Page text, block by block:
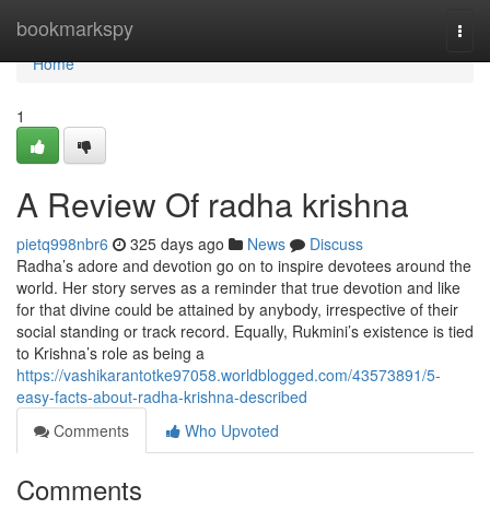
bookmarkspy
Home
Home
1
A Review Of radha krishna
pietq998nbr6 325 days ago News
Discuss
Radha’s adore and devotion go on to inspire devotees around the
world. Her story serves as a reminder that true devotion and like
for that divine could be attained by anybody, irrespective of their
social standing or track record. Equally, Rukmini’s existence is tied
to Krishna’s role as being a
https://vashikarantotke97058.worldblogged.com/43573891/5-
easy-facts-about-radha-krishna-described
Comments
Who Upvoted
Comments